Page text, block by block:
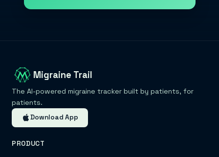
Migraine Trail
The AI-powered migraine tracker built by patients, for
patients.
Download App
PRODUCT